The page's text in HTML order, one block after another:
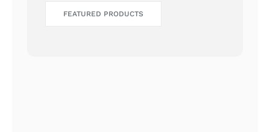
FEATURED PRODUCTS